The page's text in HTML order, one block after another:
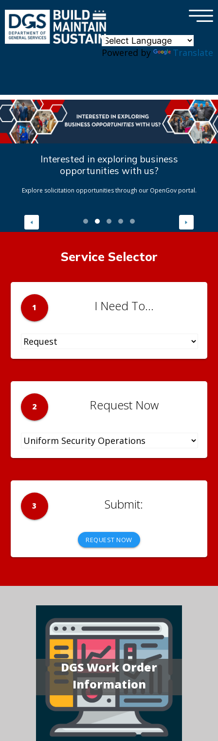
Powered by Translate
×
Interested in exploring business
opportunities with us?
Explore solicitation opportunities through our OpenGov portal.
Service Selector
1 I Need To...
2 Request Now
3
REQUEST NOW
DGS Work Order
Information